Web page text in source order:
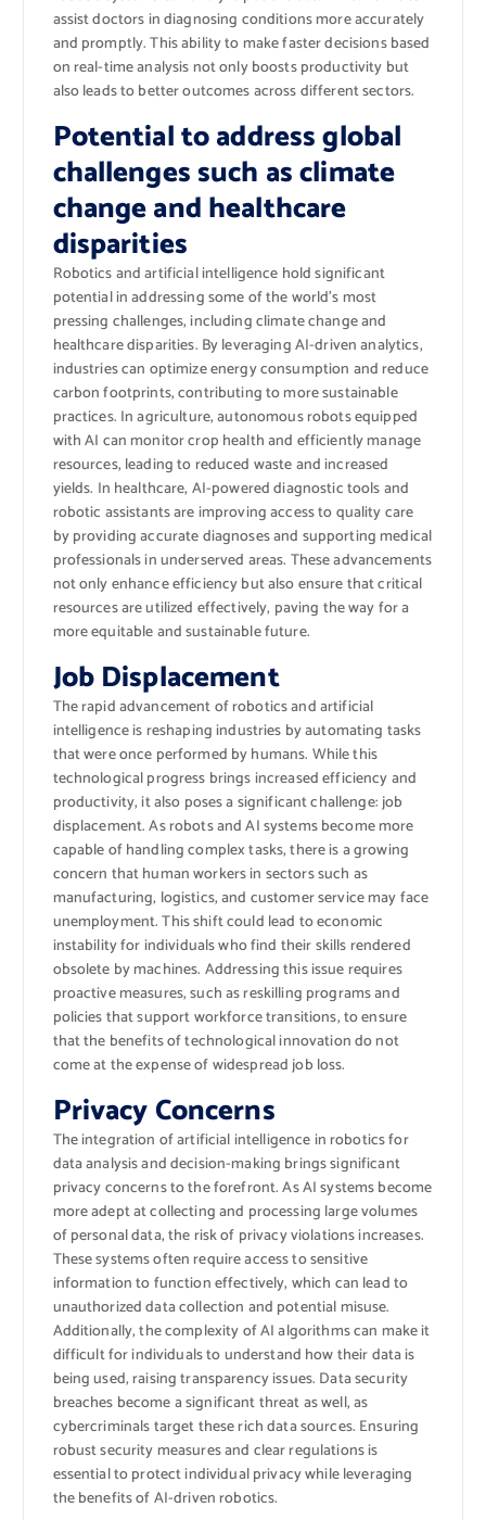
assist doctors in diagnosing conditions more accurately
and promptly. This ability to make faster decisions based
on real-time analysis not only boosts productivity but
also leads to better outcomes across different sectors.
Potential to address global
challenges such as climate
change and healthcare
disparities
Robotics and artificial intelligence hold significant
potential in addressing some of the world’s most
pressing challenges, including climate change and
healthcare disparities. By leveraging AI-driven analytics,
industries can optimize energy consumption and reduce
carbon footprints, contributing to more sustainable
practices. In agriculture, autonomous robots equipped
with AI can monitor crop health and efficiently manage
resources, leading to reduced waste and increased
yields. In healthcare, AI-powered diagnostic tools and
robotic assistants are improving access to quality care
by providing accurate diagnoses and supporting medical
professionals in underserved areas. These advancements
not only enhance efficiency but also ensure that critical
resources are utilized effectively, paving the way for a
more equitable and sustainable future.
Job Displacement
The rapid advancement of robotics and artificial
intelligence is reshaping industries by automating tasks
that were once performed by humans. While this
technological progress brings increased efficiency and
productivity, it also poses a significant challenge: job
displacement. As robots and AI systems become more
capable of handling complex tasks, there is a growing
concern that human workers in sectors such as
manufacturing, logistics, and customer service may face
unemployment. This shift could lead to economic
instability for individuals who find their skills rendered
obsolete by machines. Addressing this issue requires
proactive measures, such as reskilling programs and
policies that support workforce transitions, to ensure
that the benefits of technological innovation do not
come at the expense of widespread job loss.
Privacy Concerns
The integration of artificial intelligence in robotics for
data analysis and decision-making brings significant
privacy concerns to the forefront. As AI systems become
more adept at collecting and processing large volumes
of personal data, the risk of privacy violations increases.
These systems often require access to sensitive
information to function effectively, which can lead to
unauthorized data collection and potential misuse.
Additionally, the complexity of AI algorithms can make it
difficult for individuals to understand how their data is
being used, raising transparency issues. Data security
breaches become a significant threat as well, as
cybercriminals target these rich data sources. Ensuring
robust security measures and clear regulations is
essential to protect individual privacy while leveraging
the benefits of AI-driven robotics.